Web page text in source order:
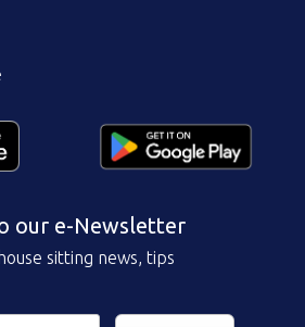
our e-Newsletter
sitting news, tips